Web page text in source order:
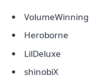
VolumeWinning
Heroborne
LilDeluxe
shinobiX